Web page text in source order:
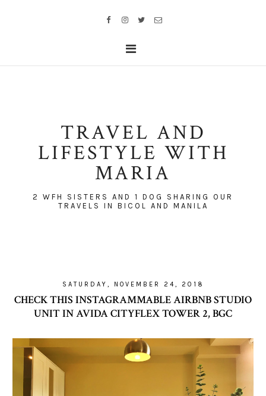
TRAVEL AND
LIFESTYLE WITH
MARIA
2 WFH SISTERS AND 1 DOG SHARING OUR
TRAVELS IN BICOL AND MANILA
SATURDAY, NOVEMBER 24, 2018
CHECK THIS INSTAGRAMMABLE AIRBNB STUDIO
UNIT IN AVIDA CITYFLEX TOWER 2, BGC